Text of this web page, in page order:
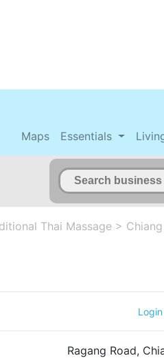
Maps Essentials
Thai Massage >
Login
Ragang Road,